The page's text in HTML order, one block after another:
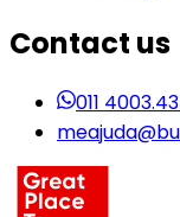
Contact us
011